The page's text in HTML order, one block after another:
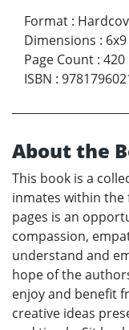
Format :
Dimensions : 6x9
Page Count : 420
ISBN :
About the
This book is a
inmates within the
pages is an
compassion,
understand and
hope of the
enjoy and benefit
creative ideas